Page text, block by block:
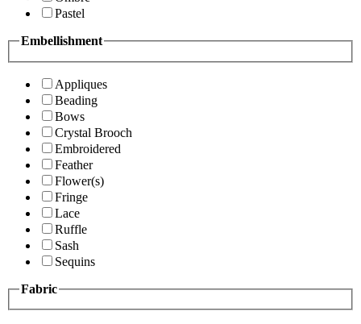
Pastel
Embellishment
Appliques
Beading
Bows
Crystal Brooch
Embroidered
Feather
Flower(s)
Fringe
Lace
Ruffle
Sash
Sequins
Fabric